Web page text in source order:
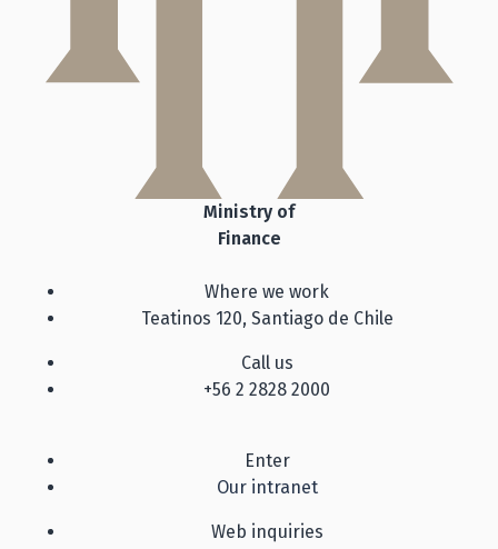
Ministry of
Finance
Where we work
Teatinos 120, Santiago de Chile
Call us
+56 2 2828 2000
Enter
Our intranet
Web inquiries